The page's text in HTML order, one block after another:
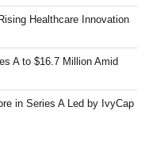
Healthcare Innovation
A to $16.7 Million Amid
in Series A Led by IvyCap